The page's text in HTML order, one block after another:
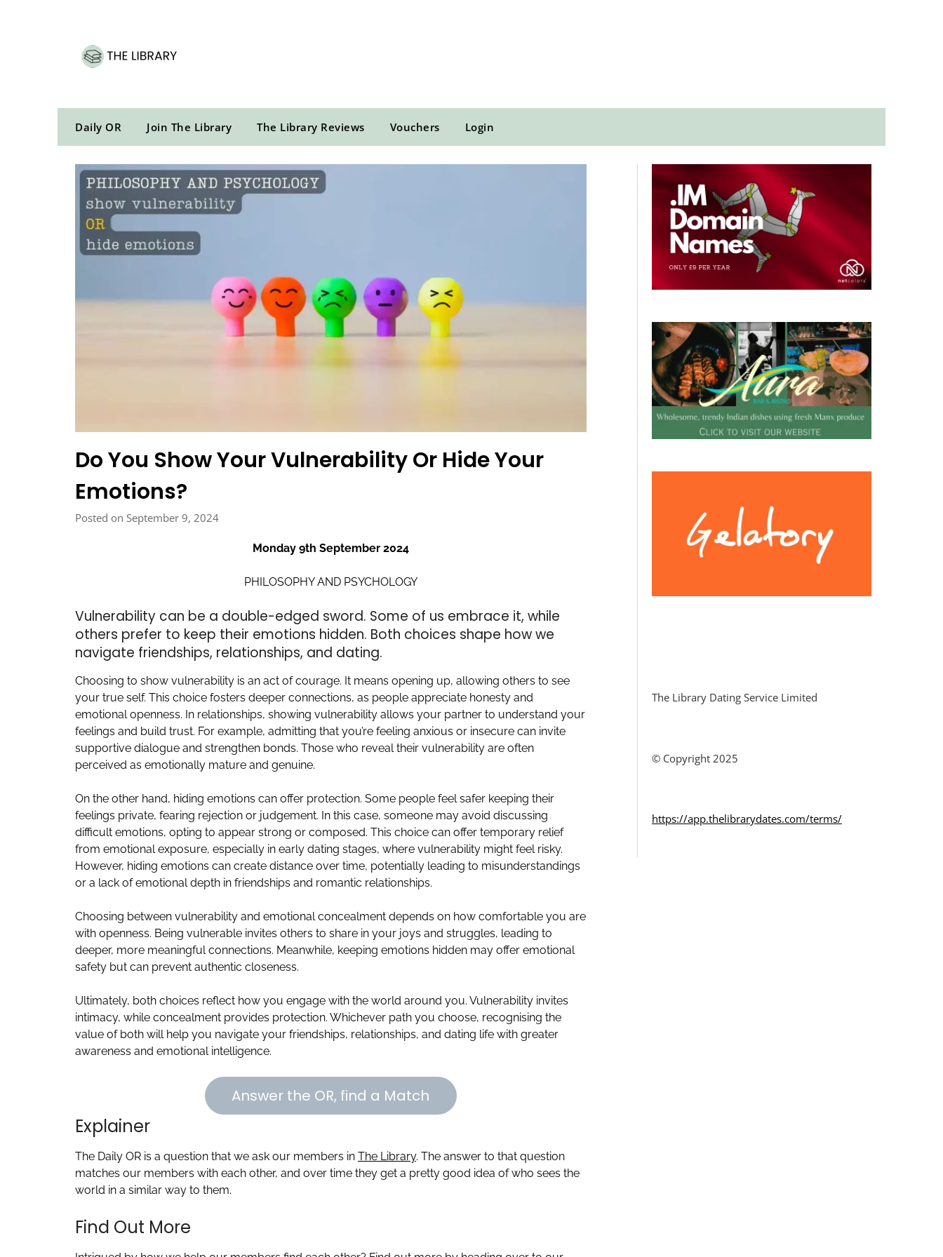
Daily OR Join The Library The Library Reviews Vouchers Login
Do You Show Your Vulnerability Or Hide Your
Emotions?
Posted on September 9, 2024
Monday 9th September 2024
PHILOSOPHY AND PSYCHOLOGY
Vulnerability can be a double-edged sword. Some of us embrace it, while
others prefer to keep their emotions hidden. Both choices shape how we
navigate friendships, relationships, and dating.
Choosing to show vulnerability is an act of courage. It means opening up, allowing others to see
your true self. This choice fosters deeper connections, as people appreciate honesty and
emotional openness. In relationships, showing vulnerability allows your partner to understand your
feelings and build trust. For example, admitting that you’re feeling anxious or insecure can invite
supportive dialogue and strengthen bonds. Those who reveal their vulnerability are often
perceived as emotionally mature and genuine.
On the other hand, hiding emotions can offer protection. Some people feel safer keeping their
feelings private, fearing rejection or judgement. In this case, someone may avoid discussing
difficult emotions, opting to appear strong or composed. This choice can offer temporary relief
from emotional exposure, especially in early dating stages, where vulnerability might feel risky.
However, hiding emotions can create distance over time, potentially leading to misunderstandings
or a lack of emotional depth in friendships and romantic relationships.
Choosing between vulnerability and emotional concealment depends on how comfortable you are
with openness. Being vulnerable invites others to share in your joys and struggles, leading to
deeper, more meaningful connections. Meanwhile, keeping emotions hidden may offer emotional
safety but can prevent authentic closeness.
Ultimately, both choices reflect how you engage with the world around you. Vulnerability invites
intimacy, while concealment provides protection. Whichever path you choose, recognising the
value of both will help you navigate your friendships, relationships, and dating life with greater
awareness and emotional intelligence.
Answer the OR, find a Match
Explainer
The Daily OR is a question that we ask our members in The Library. The answer to that question
matches our members with each other, and over time they get a pretty good idea of who sees the
world in a similar way to them.
Find Out More
The Library Dating Service Limited
© Copyright 2025
https://app.thelibrarydates.com/terms/